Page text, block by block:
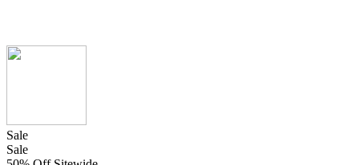
Sale
Sale